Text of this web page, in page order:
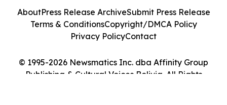
© 1995-2026 Newsmatics Inc. dba Affinity Group
Publishing & Cultural Voices Bolivia. All Rights
AboutPress Release ArchiveSubmit Press Release
Terms & ConditionsCopyright/DMCA Policy
Privacy PolicyContact